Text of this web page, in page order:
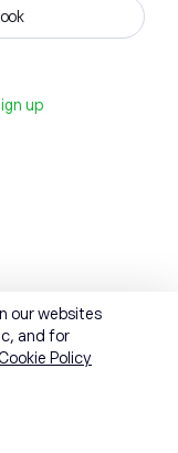
up
our websites
and for
Policy